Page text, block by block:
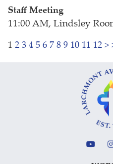
Staff Meeting
11:00 AM, Lindsley
1 2 3 4 5 6 7 8 9 10 11 12 >